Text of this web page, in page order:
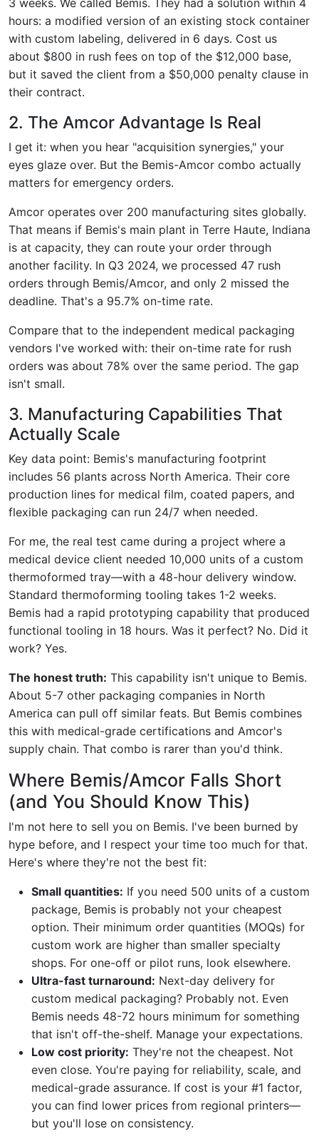
hours: a modified version of an existing stock container
with custom labeling, delivered in 6 days. Cost us
about $800 in rush fees on top of the $12,000 base,
but it saved the client from a $50,000 penalty clause in
their contract.
2. The Amcor Advantage Is Real
I get it: when you hear "acquisition synergies," your
eyes glaze over. But the Bemis-Amcor combo actually
matters for emergency orders.
Amcor operates over 200 manufacturing sites globally.
That means if Bemis's main plant in Terre Haute, Indiana
is at capacity, they can route your order through
another facility. In Q3 2024, we processed 47 rush
orders through Bemis/Amcor, and only 2 missed the
deadline. That's a 95.7% on-time rate.
Compare that to the independent medical packaging
vendors I've worked with: their on-time rate for rush
orders was about 78% over the same period. The gap
isn't small.
3. Manufacturing Capabilities That
Actually Scale
Key data point: Bemis's manufacturing footprint
includes 56 plants across North America. Their core
production lines for medical film, coated papers, and
flexible packaging can run 24/7 when needed.
For me, the real test came during a project where a
medical device client needed 10,000 units of a custom
thermoformed tray—with a 48-hour delivery window.
Standard thermoforming tooling takes 1-2 weeks.
Bemis had a rapid prototyping capability that produced
functional tooling in 18 hours. Was it perfect? No. Did it
work? Yes.
The honest truth: This capability isn't unique to Bemis.
About 5-7 other packaging companies in North
America can pull off similar feats. But Bemis combines
this with medical-grade certifications and Amcor's
supply chain. That combo is rarer than you'd think.
Where Bemis/Amcor Falls Short
(and You Should Know This)
I'm not here to sell you on Bemis. I've been burned by
hype before, and I respect your time too much for that.
Here's where they're not the best fit:
Small quantities: If you need 500 units of a custom
package, Bemis is probably not your cheapest
option. Their minimum order quantities (MOQs) for
custom work are higher than smaller specialty
shops. For one-off or pilot runs, look elsewhere.
Ultra-fast turnaround: Next-day delivery for
custom medical packaging? Probably not. Even
Bemis needs 48-72 hours minimum for something
that isn't off-the-shelf. Manage your expectations.
Low cost priority: They're not the cheapest. Not
even close. You're paying for reliability, scale, and
medical-grade assurance. If cost is your #1 factor,
you can find lower prices from regional printers—
but you'll lose on consistency.